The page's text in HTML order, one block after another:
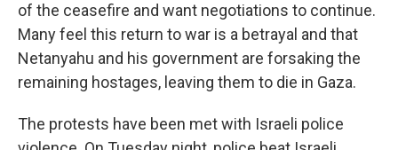
of the ceasefire and want negotiations to continue.
Many feel this return to war is a betrayal and that
Netanyahu and his government are forsaking the
remaining hostages, leaving them to die in Gaza.
The protests have been met with Israeli police